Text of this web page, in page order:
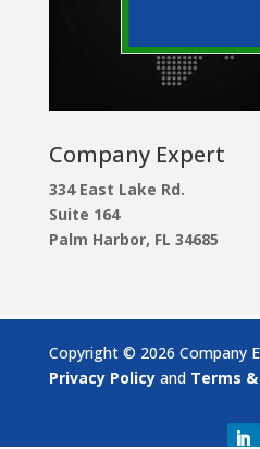
Company Expert
334 East Lake Rd.
Suite 164
Palm Harbor, FL 34685
Copyright © 2026
Privacy Policy and Terms